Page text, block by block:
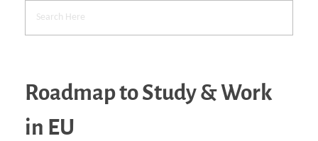
Roadmap to Study & Work
in EU